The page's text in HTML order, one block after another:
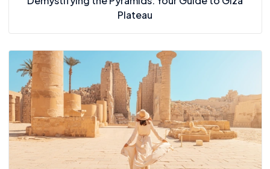
Plateau